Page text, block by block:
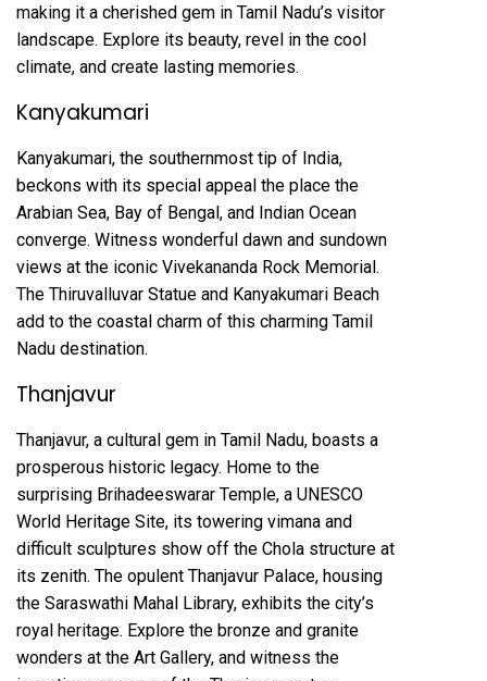
making it a cherished gem in Tamil Nadu’s visitor
landscape. Explore its beauty, revel in the cool
climate, and create lasting memories.
Kanyakumari
Kanyakumari, the southernmost tip of India,
beckons with its special appeal the place the
Arabian Sea, Bay of Bengal, and Indian Ocean
converge. Witness wonderful dawn and sundown
views at the iconic Vivekananda Rock Memorial.
The Thiruvalluvar Statue and Kanyakumari Beach
add to the coastal charm of this charming Tamil
Nadu destination.
Thanjavur
Thanjavur, a cultural gem in Tamil Nadu, boasts a
prosperous historic legacy. Home to the
surprising Brihadeeswarar Temple, a UNESCO
World Heritage Site, its towering vimana and
difficult sculptures show off the Chola structure at
its zenith. The opulent Thanjavur Palace, housing
the Saraswathi Mahal Library, exhibits the city’s
royal heritage. Explore the bronze and granite
wonders at the Art Gallery, and witness the